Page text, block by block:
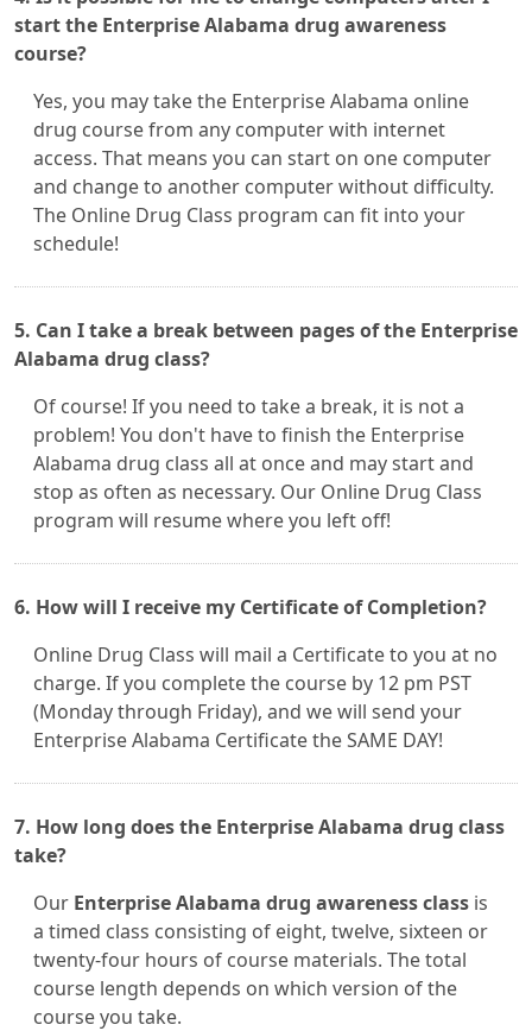
start the Enterprise Alabama drug awareness
course?
Yes, you may take the Enterprise Alabama online
drug course from any computer with internet
access. That means you can start on one computer
and change to another computer without difficulty.
The Online Drug Class program can fit into your
schedule!
5. Can I take a break between pages of the Enterprise
Alabama drug class?
Of course! If you need to take a break, it is not a
problem! You don't have to finish the Enterprise
Alabama drug class all at once and may start and
stop as often as necessary. Our Online Drug Class
program will resume where you left off!
6. How will I receive my Certificate of Completion?
Online Drug Class will mail a Certificate to you at no
charge. If you complete the course by 12 pm PST
(Monday through Friday), and we will send your
Enterprise Alabama Certificate the SAME DAY!
7. How long does the Enterprise Alabama drug class
take?
Our Enterprise Alabama drug awareness class is
a timed class consisting of eight, twelve, sixteen or
twenty-four hours of course materials. The total
course length depends on which version of the
course you take.